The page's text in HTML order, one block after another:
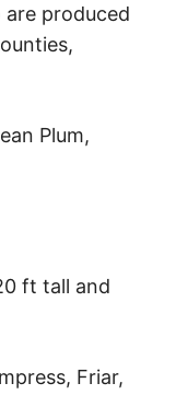
produced
Plum,
ft tall and
Friar,